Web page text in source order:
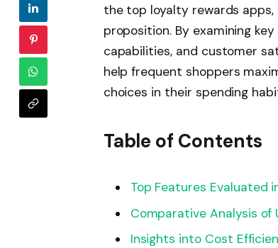
the top loyalty rewards
proposition. By examining
capabilities, and customer
help frequent shoppers
choices in their spending
Table of Contents
Top Features Evaluated
Comparative Analysis of
Insights into Cost